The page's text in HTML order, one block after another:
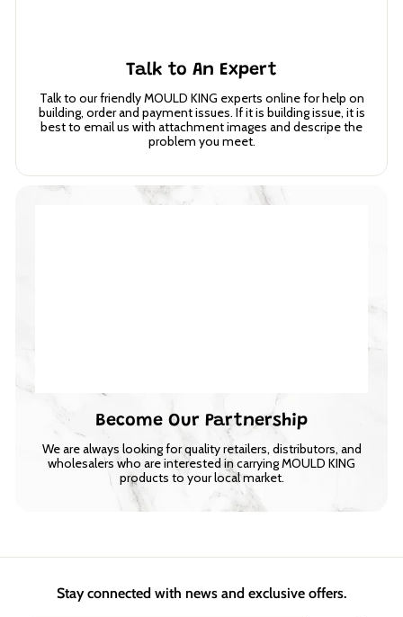
Talk to An Expert
Talk to our friendly MOULD KING experts online for help on
building, order and payment issues. If it is building issue, it is
best to email us with attachment images and descripe the
problem you meet.
Become Our Partnership
We are always looking for quality retailers, distributors, and
wholesalers who are interested in carrying MOULD KING
products to your local market.
Stay connected with news and exclusive offers.